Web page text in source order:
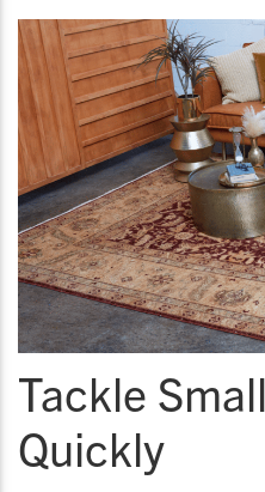
Tackle
Quickly